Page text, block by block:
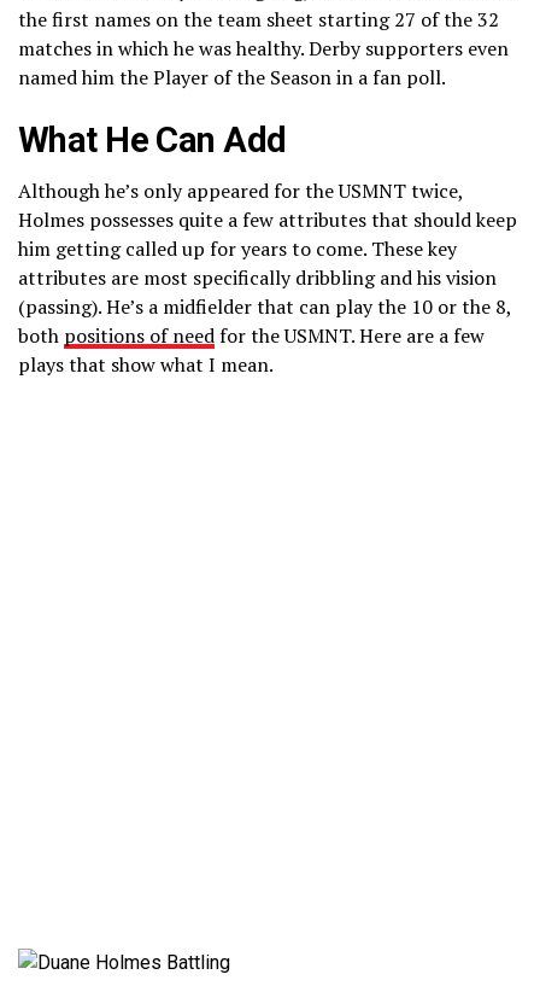
the first names on the team sheet starting 27 of the 32
matches in which he was healthy. Derby supporters even
named him the Player of the Season in a fan poll.
What He Can Add
Although he’s only appeared for the USMNT twice,
Holmes possesses quite a few attributes that should keep
him getting called up for years to come. These key
attributes are most specifically dribbling and his vision
(passing). He’s a midfielder that can play the 10 or the 8,
both positions of needfor the USMNT. Here are a few
plays that show what I mean.